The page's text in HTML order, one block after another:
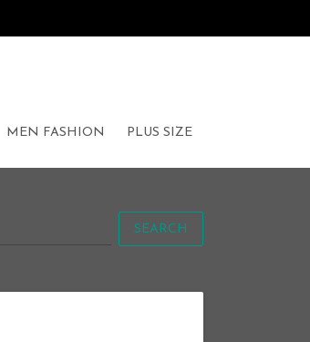
MEN FASHION PLUS SIZE
SEARCH